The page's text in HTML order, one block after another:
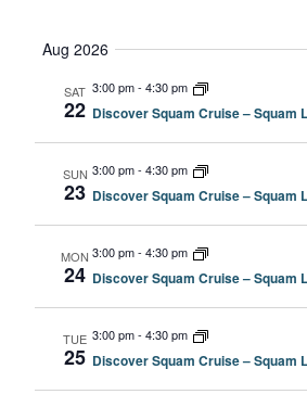
Aug 2026
SAT
22
3:00 pm- 4:30 pm
Discover Squam Cruise – Squam
SUN
23
3:00 pm- 4:30 pm
Discover Squam Cruise – Squam
MON
24
3:00 pm- 4:30 pm
Discover Squam Cruise – Squam
TUE
25
3:00 pm- 4:30 pm
Discover Squam Cruise – Squam